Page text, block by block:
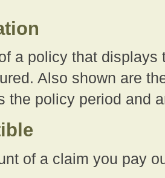
a policy that displays
Also shown are
the policy period and
of a claim you pay